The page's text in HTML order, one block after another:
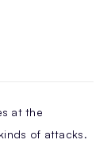
at the
of attacks.